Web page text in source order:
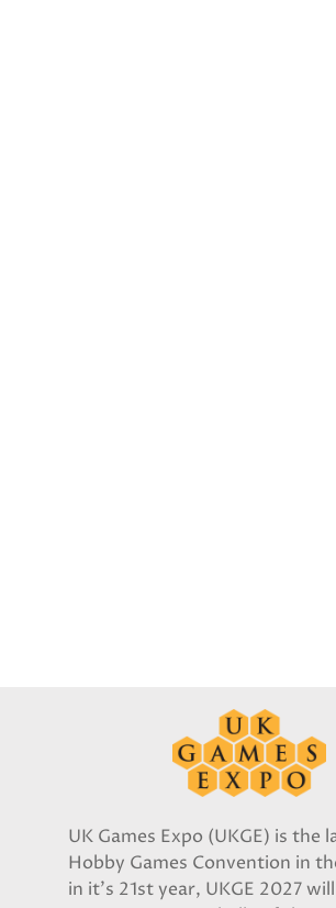
UK Games Expo (UKGE) is the
Hobby Games Convention in
in it's 21st year, UKGE 2027